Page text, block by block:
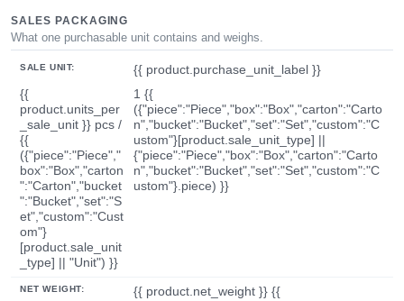
SALES PACKAGING
What one purchasable unit contains and weighs.
SALE UNIT:
{{ product.purchase_unit_label }}
{{
product.units_per
_sale_unit }} pcs /
{{
({"piece":"Piece","
box":"Box","carton
":"Carton","bucket
":"Bucket","set":"S
et","custom":"Cust
om"}
[product.sale_unit
_type] || "Unit") }}
1 {{
({"piece":"Piece","box":"Box","carton":"Carto
n","bucket":"Bucket","set":"Set","custom":"C
ustom"}[product.sale_unit_type] ||
{"piece":"Piece","box":"Box","carton":"Carto
n","bucket":"Bucket","set":"Set","custom":"C
ustom"}.piece) }}
NET WEIGHT:
{{ product.net_weight }} {{